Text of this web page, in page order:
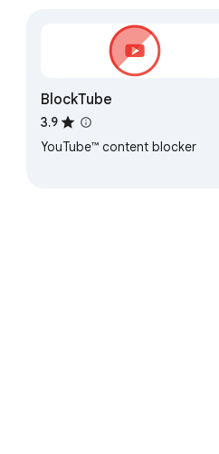
BlockTube
3.9
YouTube™ content blocker